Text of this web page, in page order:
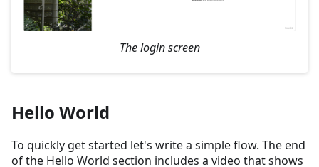
The login screen
Hello World
To quickly get started let's write a simple flow. The end
of the Hello World section includes a video that shows